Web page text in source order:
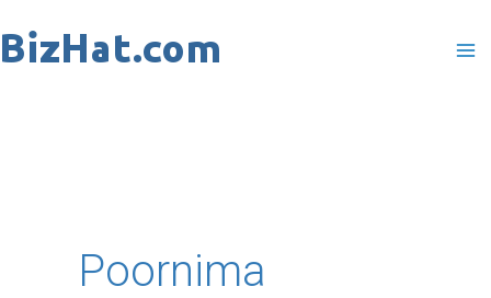
to
Poornima